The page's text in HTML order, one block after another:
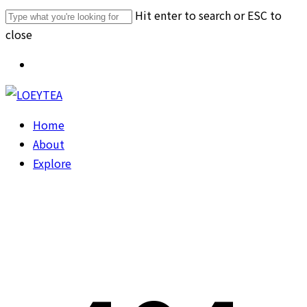
Skip
to
content
Hit enter to search or ESC to
close
Search
Menu Home
About
Explore